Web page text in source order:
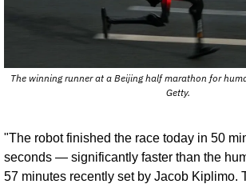
The winning runner at a Beijing half marathon for
Getty.
"The robot finished the race today in 50
seconds — significantly faster than the
57 minutes recently set by Jacob Kiplimo.